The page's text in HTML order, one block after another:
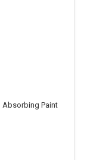
Absorbing Paint